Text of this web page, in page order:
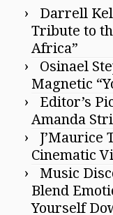
Darrell
Tribute to
Africa”
Osinael
Magnetic
Editor’s
Amanda
J’Maurice
Cinematic
Music
Blend
Yourself